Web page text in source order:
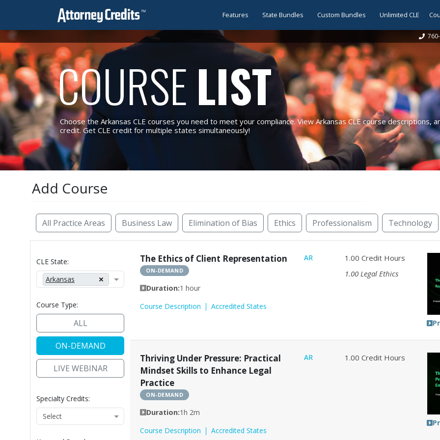
Features State Bundles Custom Bundles Unlimited CLE
COURSELIST
Choose the Arkansas CLE courses you need to meet your compliance. View Arkansas CLE course descriptions,
credit. Get CLE credit for multiple states simultaneously!
Add Course
All Practice Areas Business Law Elimination of Bias Ethics Professionalism Technology
CLE State:
Arkansas
Course Type:
ALL
ON-DEMAND
LIVE WEBINAR
Specialty Credits:
The Ethics of Client Representation
ON-DEMAND
Duration:1 hour
Course Description
Accredited States
AR 1.00 Credit Hours
1.00 Legal Ethics
Thriving Under Pressure: Practical
Mindset Skills to Enhance Legal
Practice
ON-DEMAND
Duration:1h 2m
Course Description
Accredited States
AR 1.00 Credit Hours